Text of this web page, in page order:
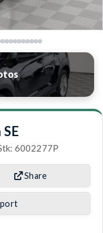
6002277P
Share